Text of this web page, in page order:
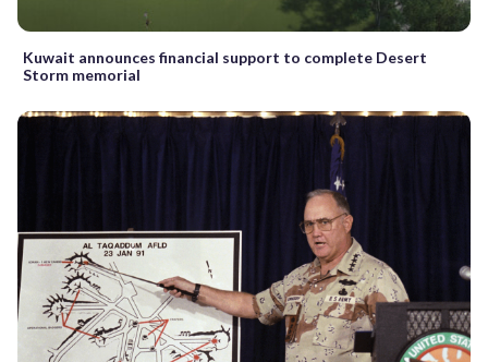
Kuwait announces financial support to complete Desert
Storm memorial